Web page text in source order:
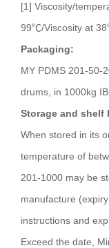
[1] Viscosity/
99℃/Viscosity at
Packaging:
MY PDMS 201-50-
drums, in 1000kg
Storage and shelf
When stored in its
temperature of
201-1000 may be
manufacture
instructions and
Exceed the date,